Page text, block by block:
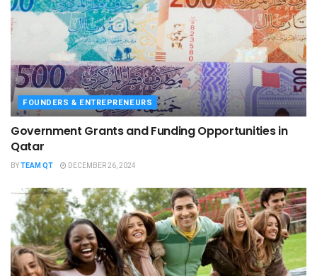
FOUNDERS & ENTREPRENEURS
Government Grants and Funding Opportunities in
Qatar
BYTEAM QT DECEMBER 26, 2024